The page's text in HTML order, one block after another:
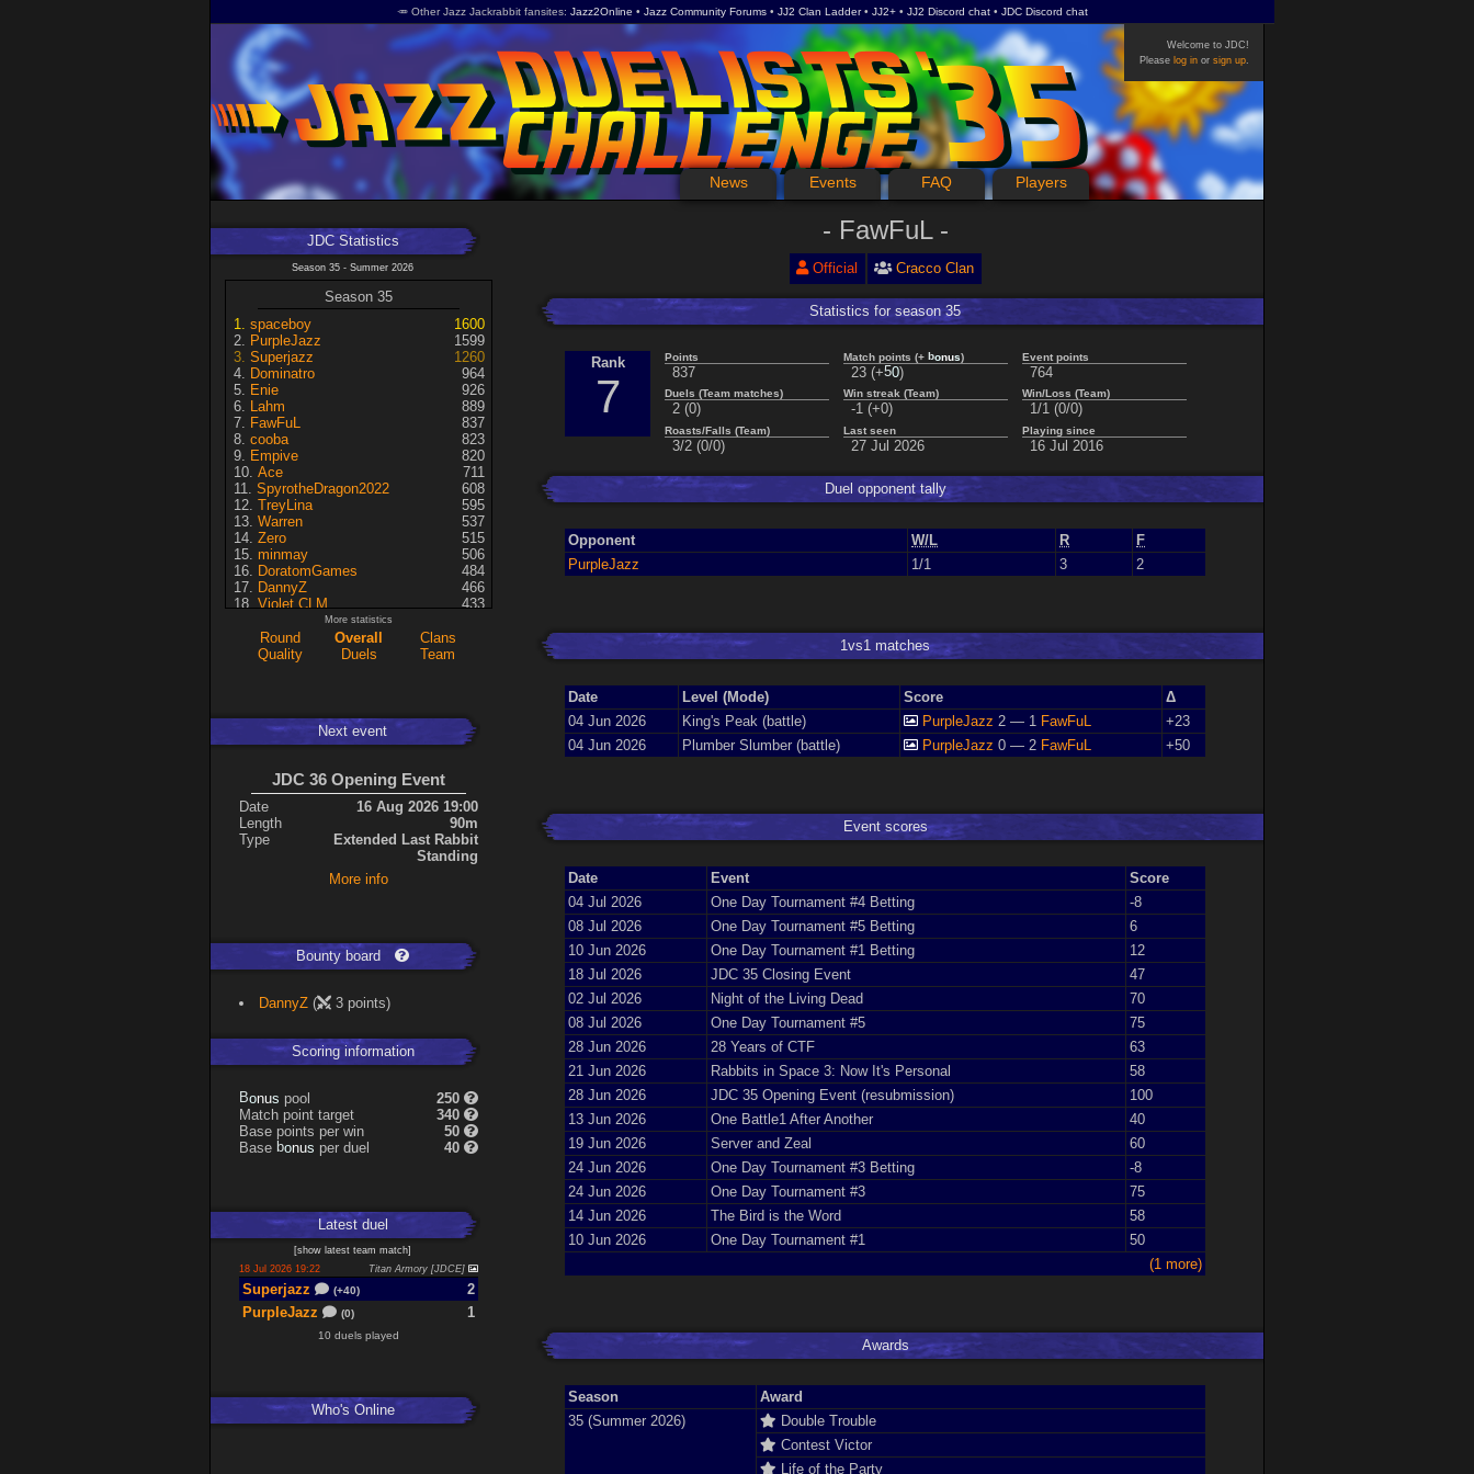
🥕 Other Jazz Jackrabbit fansites Jazz2Online Jazz Community Forums JJ2 Clan Ladder JJ2+ JJ2 Discord chat JDC Discord chat
News Events FAQ Players
Welcome to JDC!
Please log inor sign up.
JDC Statistics
Season 35 - Summer 2026
Season 35
spaceboy
1600
PurpleJazz
1599
Superjazz
1260
Dominatro
964
Enie
926
Lahm
889
FawFuL
837
cooba
823
Empive
820
Ace
711
SpyrotheDragon2022
608
TreyLina
595
Warren
537
Zero
515
minmay
506
DoratomGames
484
DannyZ
466
Violet CLM
433
Dragusela
just jill
KRSplat
108
Chipsy
94
mastersven
Kaiye
66
Hyperion
60
Seren
50
45
40
Artin
VegitoCC
Expand
More statistics
Round Overall
Clans
Quality
Duels Team
Next event
JDC 36 Opening Event
Date
16 Aug 2026 19:00
Length
90m
Type
Extended Last Rabbit
Standing
More info
Bounty board
DannyZ ( 3 points)
Scoring information
Bonus pool
250
Match point target
340
Base points per win
50
Base bonus per duel 40
Latestduel
[show latest team match]
18 Jul 2026 19:22
Titan Armory [JDCE]
Superjazz (+40)
2
PurpleJazz
(0) 1
10 duels played
Who's Online
FawFuL
Official Cracco Clan
Statistics for season 35
Rank
7
Points
837
Match points (+ bonus)
23 (+50)
Event points
764
Duels (Team matches)
2 (0)
Win streak (Team)
-1 (+0)
Win/Loss (Team)
1/1 (0/0)
Roasts/Falls (Team)
3/2 (0/0)
Last seen
27 Jul 2026
Playing since
16 Jul 2016
Duel opponent tally
Opponent W/L R
F
PurpleJazz
1/1 3 2
1vs1 matches
Date Level (Mode) Score
Δ
04 Jun 2026
King's Peak (battle) PurpleJazz 2 — 1 FawFuL
+23
04 Jun 2026
Plumber Slumber (battle) PurpleJazz 0 — 2 FawFuL +50
Event scores
Date Event
Score
04 Jul 2026
One Day Tournament #4 Betting
-8
08 Jul 2026
One Day Tournament #5 Betting
6
10 Jun 2026
One Day Tournament #1 Betting
12
18 Jul 2026
JDC 35 Closing Event
47
02 Jul 2026
Night of the Living Dead
70
08 Jul 2026
One Day Tournament #5
75
28 Jun 2026
28 Years of CTF
63
21 Jun 2026
Rabbits in Space 3: Now It's Personal
58
28 Jun 2026
JDC 35 Opening Event (resubmission)
100
13 Jun 2026
One Battle1 After Another
40
19 Jun 2026
Server and Zeal
60
24 Jun 2026
One Day Tournament #3 Betting
-8
24 Jun 2026
One Day Tournament #3
75
14 Jun 2026
The Bird is the Word
58
10 Jun 2026
One Day Tournament #1
50
(1 more)
Awards
Season
Award
35 (Summer 2026)
Double Trouble
Contest Victor
Life of the Party